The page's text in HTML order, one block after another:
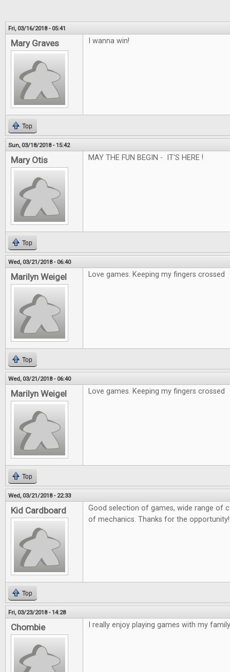
Fri, 03/16/2018 - 05:41
Mary Graves I wanna win!
Top
Sun, 03/18/2018 - 15:42
Mary Otis MAY THE FUN BEGIN - IT'S HERE !
Top
Wed, 03/21/2018 - 06:40
Marilyn Weigel Love games. Keeping my fingers crossed
Top
Wed, 03/21/2018 - 06:40
Marilyn Weigel Love games. Keeping my fingers crossed
Top
Wed, 03/21/2018 - 22:33
Kid Cardboard
Good selection of games, wide range of
of mechanics. Thanks for the opportunity!
Top
Fri, 03/23/2018 - 14:28
Chombie I really enjoy playing games with my